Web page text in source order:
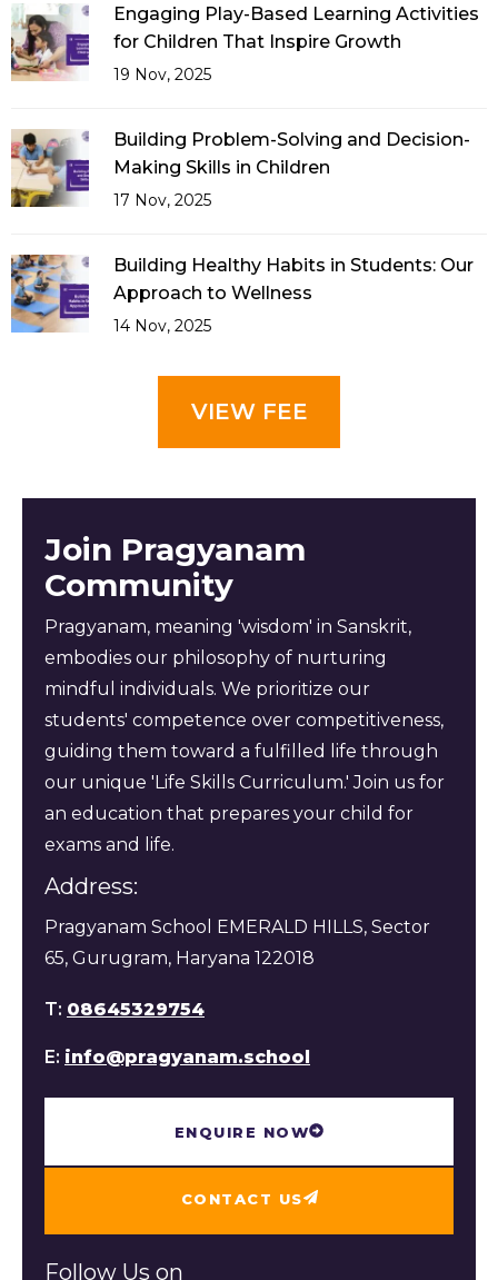
Engaging Play-Based Learning Activities
for Children That Inspire Growth
19 Nov, 2025
Building Problem-Solving and Decision-
Making Skills in Children
17 Nov, 2025
Building Healthy Habits in Students: Our
Approach to Wellness
14 Nov, 2025
VIEW FEE
Join Pragyanam
Community
Pragyanam, meaning 'wisdom' in Sanskrit,
embodies our philosophy of nurturing
mindful individuals. We prioritize our
students' competence over competitiveness,
guiding them toward a fulfilled life through
our unique 'Life Skills Curriculum.' Join us for
an education that prepares your child for
exams and life.
Address:
Pragyanam School EMERALD HILLS, Sector
65, Gurugram, Haryana 122018
T: 08645329754
E: info@pragyanam.school
ENQUIRE NOW
CONTACT US
Follow Us on